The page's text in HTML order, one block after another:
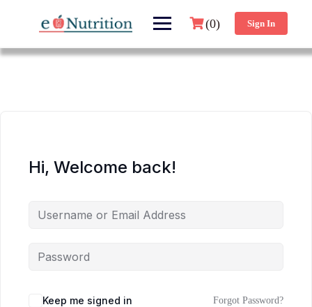
(0) Sign In
Hi, Welcome back!
Keep me signed in Forgot Password?